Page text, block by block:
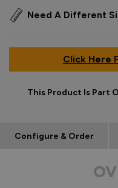
Need A Different
Click Here
This Product Is Part
Configure & Order